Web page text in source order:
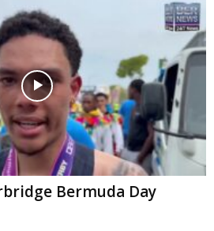
Bermuda Day